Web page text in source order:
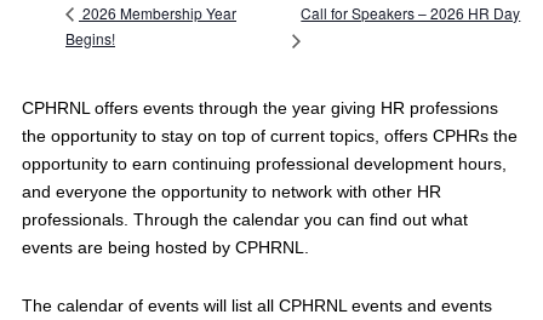
2026 Membership Year
Begins!
Call for Speakers – 2026 HR Day
CPHRNL offers events through the year giving HR professions
the opportunity to stay on top of current topics, offers CPHRs the
opportunity to earn continuing professional development hours,
and everyone the opportunity to network with other HR
professionals. Through the calendar you can find out what
events are being hosted by CPHRNL.
The calendar of events will list all CPHRNL events and events